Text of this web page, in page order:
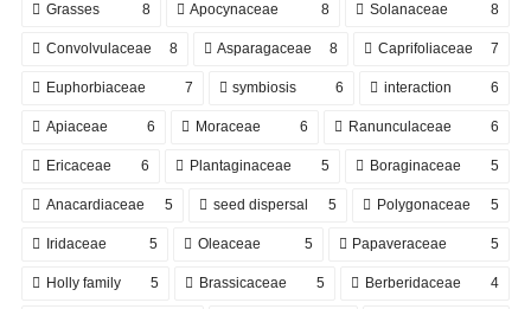
Grasses 8 Apocynaceae 8 Solanaceae 8
Convolvulaceae 8 Asparagaceae 8 Caprifoliaceae 7
Euphorbiaceae 7 symbiosis 6 interaction 6
Apiaceae 6 Moraceae 6 Ranunculaceae 6
Ericaceae 6 Plantaginaceae 5 Boraginaceae 5
Anacardiaceae 5 seed dispersal 5 Polygonaceae 5
Iridaceae 5 Oleaceae 5 Papaveraceae 5
Holly family 5 Brassicaceae 5 Berberidaceae 4